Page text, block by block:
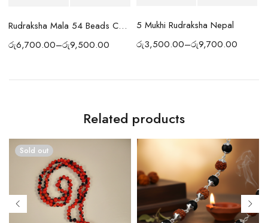
Rudraksha Mala 54 Beads Copper
රු6,700.00–රු9,500.00
5 Mukhi Rudraksha Nepal
රු3,500.00–රු9,700.00
Related products
Sold out